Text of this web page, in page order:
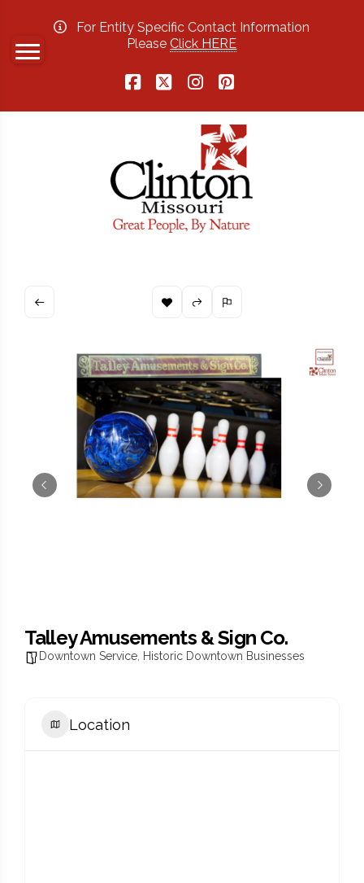
For Entity Specific Contact Information
PleaseClick HERE
Talley Amusements & Sign Co.
Downtown Service, Historic Downtown Businesses
Location